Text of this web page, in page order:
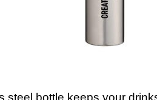
steel bottle keeps your